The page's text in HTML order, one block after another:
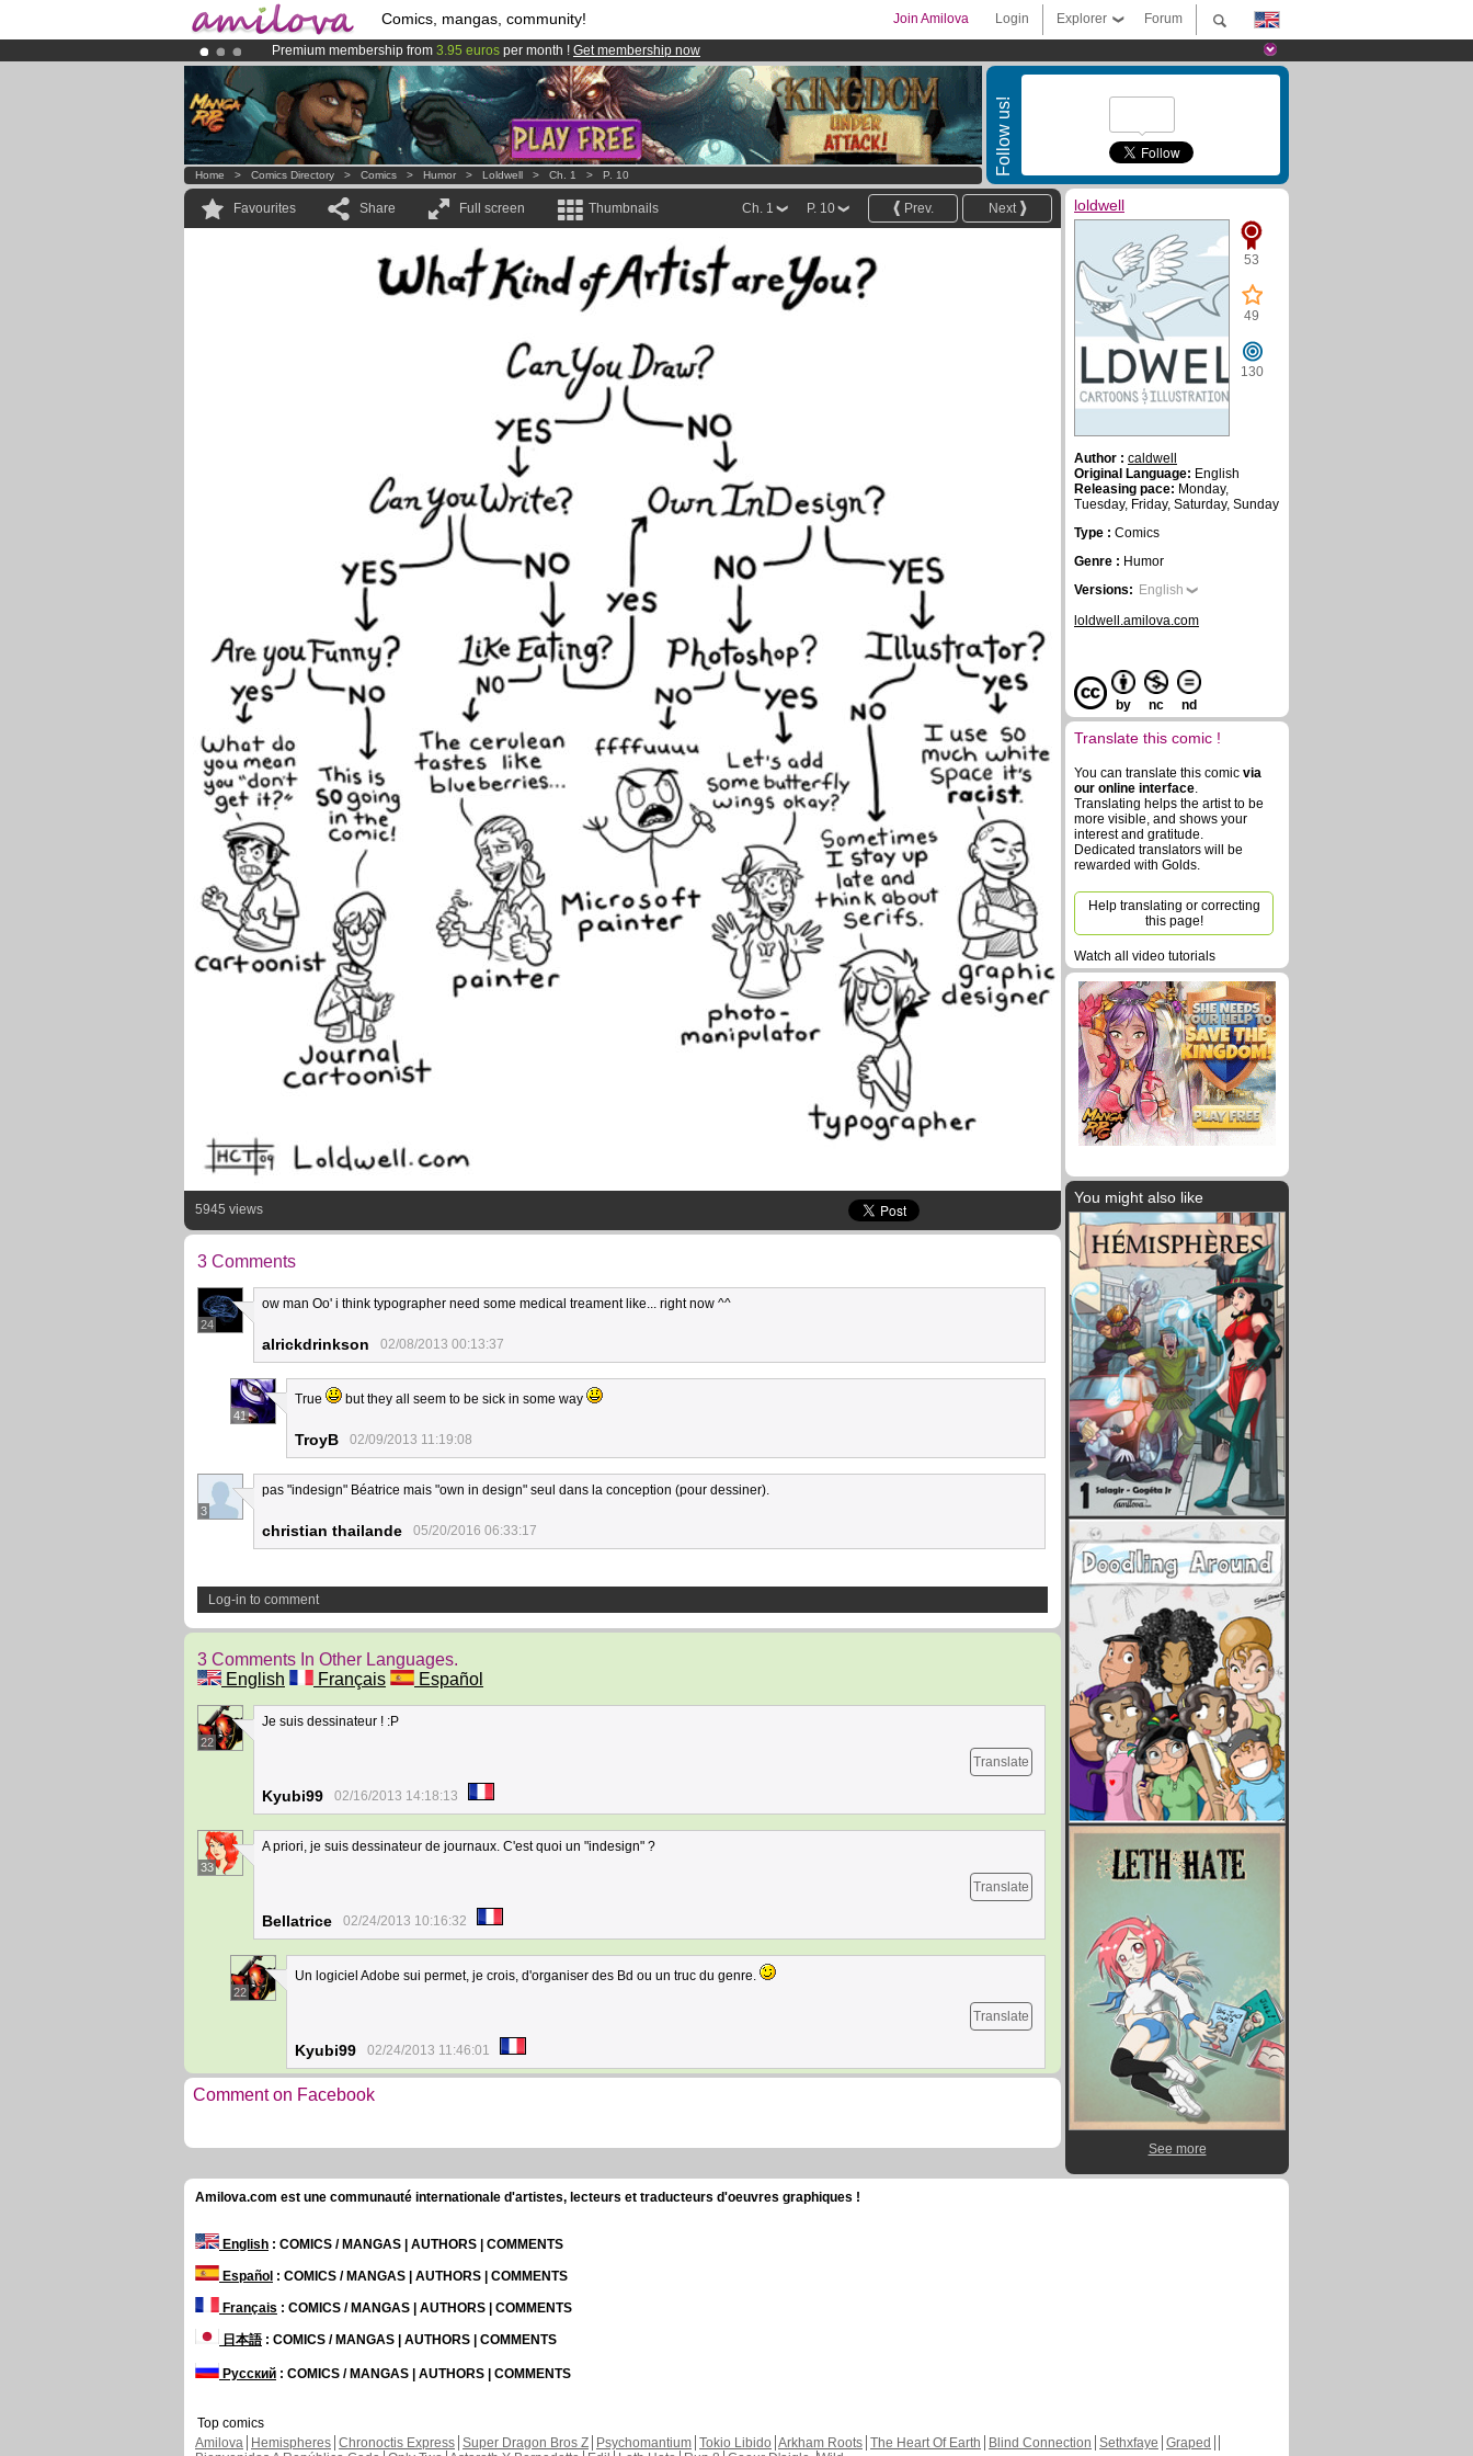
Comics, mangas, community! Forum
Explorer
Login
Join Amilova
Premium membership from 3.95 euros per month ! Get membership now
AmilovaKickstarter is now LIVE!.
Already 134393 membersand 1208 comics & mangas!.
Follow us!
Home > Comics Directory > Comics > Humor > Loldwell > Ch. 1 > P. 10
Favourites Share Full screen Thumbnails Next
Prev.
P. 10
Ch. 1
5945 views
3 Comments
24
ow man Oo' i think typographer need some medical treament like... right now ^^
alrickdrinkson 02/08/2013 00:13:37
41
True but they all seem to be sick in some way
TroyB 02/09/2013 11:19:08
3
pas "indesign" Béatrice mais "own in design" seul dans la conception (pour dessiner).
christian thailande 05/20/2016 06:33:17
Log-in to comment
3 Comments In Other Languages.
English
Français Español
22
Je suis dessinateur ! :P
Translate
Kyubi99 02/16/2013 14:18:13
33
A priori, je suis dessinateur de journaux. C'est quoi un "indesign" ?
Translate
Bellatrice 02/24/2013 10:16:32
22
Un logiciel Adobe sui permet, je crois, d'organiser des Bd ou un truc du genre.
Translate
Kyubi99 02/24/2013 11:46:01
Comment on Facebook
loldwell
53
49
130
Author : caldwell
Original Language: English
Releasing pace: Monday,
Tuesday, Friday, Saturday, Sunday
Type : Comics
Genre : Humor
Versions: English
loldwell.amilova.com
by nc nd
Translate this comic !
You can translate this comic via
our online interface.
Translating helps the artist to be
more visible, and shows your
interest and gratitude.
Dedicated translators will be
rewarded with Golds.
Help translating or correcting
this page!
Watch all video tutorials
You might also like
See more
Amilova.com est une communauté internationale d'artistes, lecteurs et traducteurs d'oeuvres graphiques !
English : COMICS / MANGAS | AUTHORS | COMMENTS
Español : COMICS / MANGAS | AUTHORS | COMMENTS
Français : COMICS / MANGAS | AUTHORS | COMMENTS
日本語: COMICS / MANGAS | AUTHORS | COMMENTS
Русский : COMICS / MANGAS | AUTHORS | COMMENTS
Top comics
Amilova
Hemispheres Chronoctis Express Super Dragon Bros Z Psychomantium Tokio Libido Arkham Roots The Heart Of Earth Blind Connection Sethxfaye Graped